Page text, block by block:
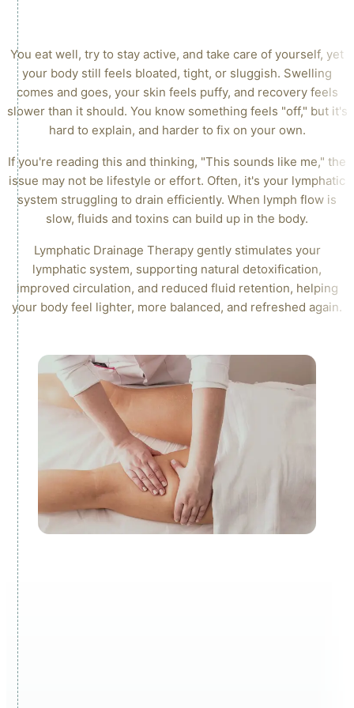
SUPPORTS DETOXIFICATION, CIRCULATION & FLUID
You eat well, try to stay active, and take care of yourself, yet
your body still feels bloated, tight, or sluggish. Swelling
comes and goes, your skin feels puffy, and recovery feels
slower than it should. You know something feels "off," but it's
hard to explain, and harder to fix on your own.
If you're reading this and thinking, "This sounds like me," the
issue may not be lifestyle or effort. Often, it's your lymphatic
system struggling to drain efficiently. When lymph flow is
slow, fluids and toxins can build up in the body.
Lymphatic Drainage Therapy gently stimulates your
lymphatic system, supporting natural detoxification,
improved circulation, and reduced fluid retention, helping
your body feel lighter, more balanced, and refreshed again.